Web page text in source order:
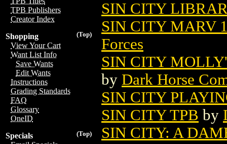
TPB Publishers
Creator Index
(Top)
Shopping
View Your Cart
Want List Info
Save Wants
Edit Wants
Instructions
Grading Standards
FAQ
Glossary
OneID
(Top)
Specials
SIN CITY
SIN CITY MARV
Forces
SIN CITY
by Dark Horse
SIN CITY
SIN CITY TPB by
SIN CITY: A